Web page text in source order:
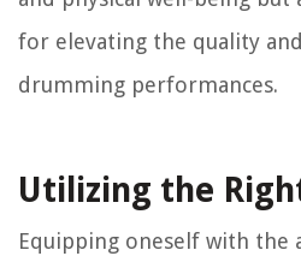
for elevating the quality
drumming performances.
Utilizing the
Equipping oneself with the